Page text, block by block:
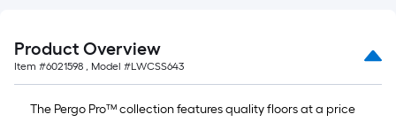
Product Overview
Item #6021598 , Model #LWCSS643
The Pergo Pro™ collection features quality floors at a price